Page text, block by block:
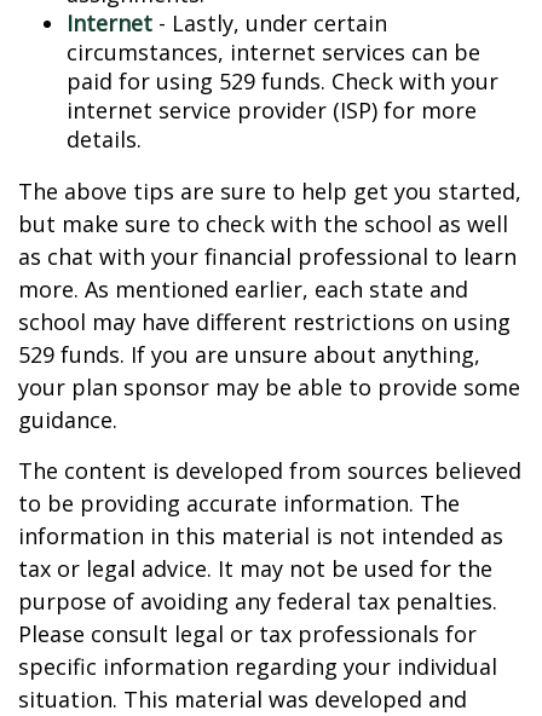
Internet - Lastly, under certain
circumstances, internet services can be
paid for using 529 funds. Check with your
internet service provider (ISP) for more
details.
The above tips are sure to help get you started,
but make sure to check with the school as well
as chat with your financial professional to learn
more. As mentioned earlier, each state and
school may have different restrictions on using
529 funds. If you are unsure about anything,
your plan sponsor may be able to provide some
guidance.
The content is developed from sources believed
to be providing accurate information. The
information in this material is not intended as
tax or legal advice. It may not be used for the
purpose of avoiding any federal tax penalties.
Please consult legal or tax professionals for
specific information regarding your individual
situation. This material was developed and